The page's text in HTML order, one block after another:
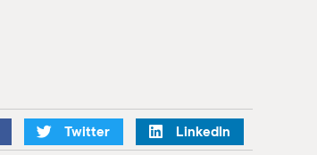
Twitter LinkedIn